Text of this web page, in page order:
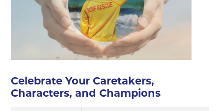
Celebrate Your Caretakers,
Characters, and Champions